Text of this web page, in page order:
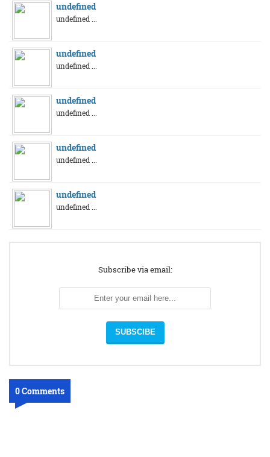
undefined
undefined ...
undefined
undefined ...
undefined
undefined ...
undefined
undefined ...
undefined
undefined ...
Subscribe via email:
0 Comments